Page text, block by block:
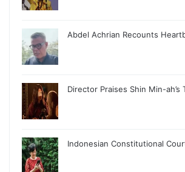
Abdel Achrian Recounts
Director Praises Shin Min-ah’s
Indonesian Constitutional